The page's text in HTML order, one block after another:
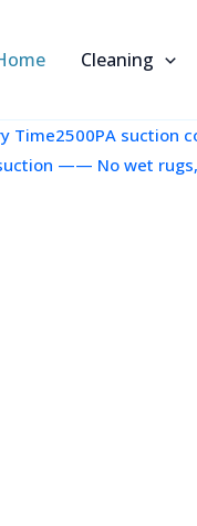
Cleaning
Time2500PA
—— No wet